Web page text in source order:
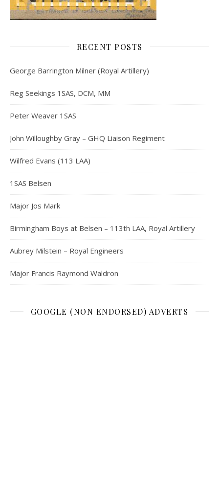
RECENT POSTS
George Barrington Milner (Royal Artillery)
Reg Seekings 1SAS, DCM, MM
Peter Weaver 1SAS
John Willoughby Gray – GHQ Liaison Regiment
Wilfred Evans (113 LAA)
1SAS Belsen
Major Jos Mark
Birmingham Boys at Belsen – 113th LAA, Royal Artillery
Aubrey Milstein – Royal Engineers
Major Francis Raymond Waldron
GOOGLE (NON ENDORSED) ADVERTS